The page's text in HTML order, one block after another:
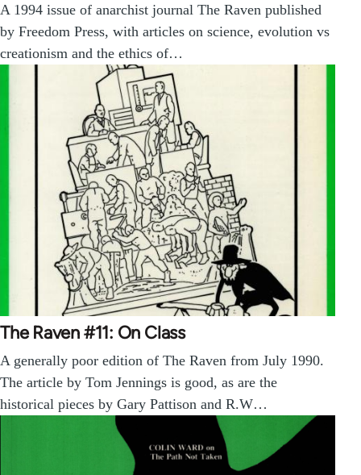
A 1994 issue of anarchist journal The Raven published
by Freedom Press, with articles on science, evolution vs
creationism and the ethics of…
The Raven #11: On Class
A generally poor edition of The Raven from July 1990.
The article by Tom Jennings is good, as are the
historical pieces by Gary Pattison and R.W…